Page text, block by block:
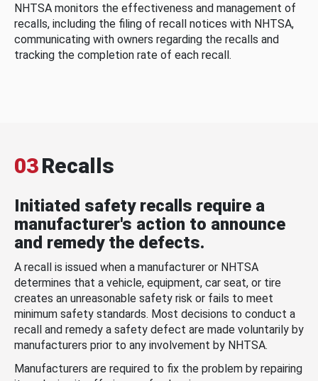
NHTSA monitors the effectiveness and management of
recalls, including the filing of recall notices with NHTSA,
communicating with owners regarding the recalls and
tracking the completion rate of each recall.
03Recalls
Initiated safety recalls require a
manufacturer's action to announce
and remedy the defects.
A recall is issued when a manufacturer or NHTSA
determines that a vehicle, equipment, car seat, or tire
creates an unreasonable safety risk or fails to meet
minimum safety standards. Most decisions to conduct a
recall and remedy a safety defect are made voluntarily by
manufacturers prior to any involvement by NHTSA.
Manufacturers are required to fix the problem by repairing